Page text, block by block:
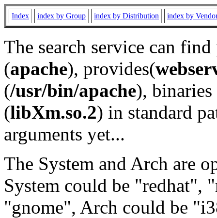
Index index by Group index by Distribution index by
The search service can
(apache), provides(
(/usr/bin/apache), binaries
(libXm.so.2) in standard
arguments yet...
The System and Arch are
System could be "redhat",
"gnome", Arch could be